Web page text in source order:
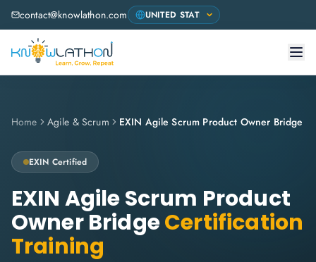
contact@knowlathon.com
Home Agile & Scrum EXIN Agile Scrum Product Owner Bridge
EXIN Certified
EXIN Agile Scrum Product
Owner BridgeCertification
Training